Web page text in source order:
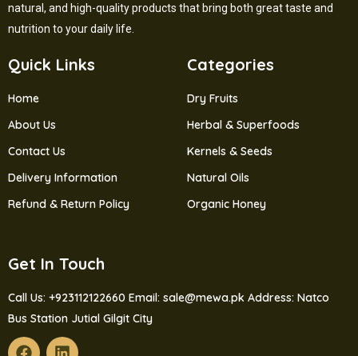
natural, and high-quality products that bring both great taste and
nutrition to your daily life.
Quick Links
Home
About Us
Contact Us
Delivery Information
Refund & Return Policy
Categories
Dry Fruits
Herbal & Superfoods
Kernels & Seeds
Natural Oils
Organic Honey
Get In Touch
Call Us: +923112122660 Email: sale@mewa.pk Address: Natco
Bus Station Jutial Gilgit City